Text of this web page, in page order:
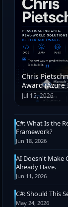
Chris
Award (Azure
Jul 15, 2026
C#: What Is the
Framework?
Jun 18, 2026
AI Doesn't Make
Already Have.
Jun 11, 2026
C#: Should This
May 24, 2026